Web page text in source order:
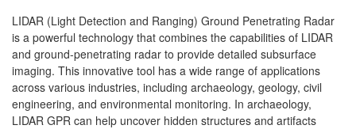
LIDAR (Light Detection and Ranging) Ground Penetrating Radar
is a powerful technology that combines the capabilities of LIDAR
and ground-penetrating radar to provide detailed subsurface
imaging. This innovative tool has a wide range of applications
across various industries, including archaeology, geology, civil
engineering, and environmental monitoring. In archaeology,
LIDAR GPR can help uncover hidden structures and artifacts